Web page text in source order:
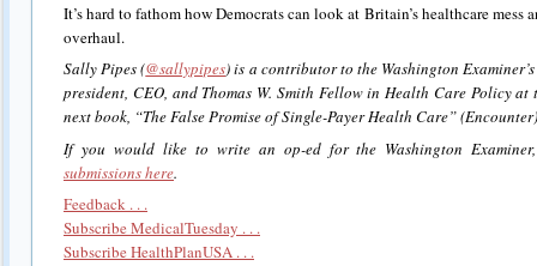
It’s hard to fathom how Democrats can look at Britain’s healthcare
overhaul.
Sally Pipes (@sallypipes) is a contributor to the Washington
president, CEO, and Thomas W. Smith Fellow in Health Care Policy at
next book, “The False Promise of Single-Payer Health Care”
If you would like to write an op-ed for the Washington
submissions here.
Feedback . . .
Subscribe MedicalTuesday . . .
Subscribe HealthPlanUSA . . .